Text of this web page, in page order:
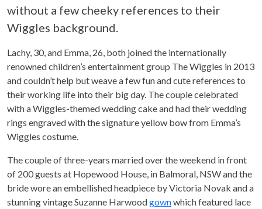
without a few cheeky references to their
Wiggles background.
Lachy, 30, and Emma, 26, both joined the internationally
renowned children’s entertainment group The Wiggles in 2013
and couldn’t help but weave a few fun and cute references to
their working life into their big day. The couple celebrated
with a Wiggles-themed wedding cake and had their wedding
rings engraved with the signature yellow bow from Emma’s
Wiggles costume.
The couple of three-years married over the weekend in front
of 200 guests at Hopewood House, in Balmoral, NSW and the
bride wore an embellished headpiece by Victoria Novak and a
stunning vintage Suzanne Harwoodgownwhich featured lace